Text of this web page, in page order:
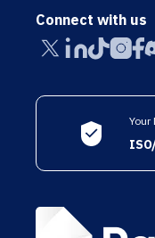
Connect with us
Your